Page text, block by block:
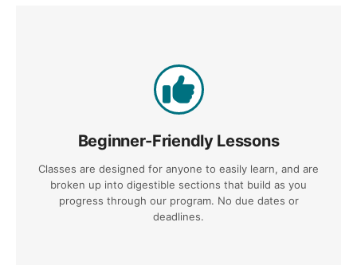
Beginner-Friendly Lessons
Classes are designed for anyone to easily learn, and are
broken up into digestible sections that build as you
progress through our program. No due dates or
deadlines.